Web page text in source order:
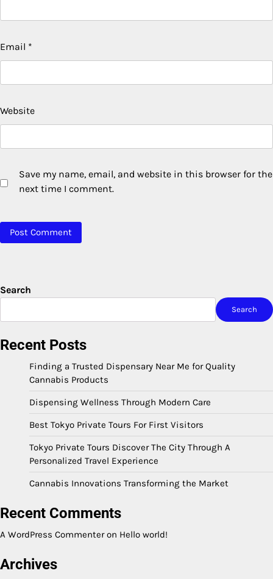
Email *
Website
Save my name, email, and website in this browser for the
next time I comment.
Search
Search
Recent Posts
Finding a Trusted Dispensary Near Me for Quality
Cannabis Products
Dispensing Wellness Through Modern Care
Best Tokyo Private Tours For First Visitors
Tokyo Private Tours Discover The City Through A
Personalized Travel Experience
Cannabis Innovations Transforming the Market
Recent Comments
A WordPress Commenteron Hello world!
Archives